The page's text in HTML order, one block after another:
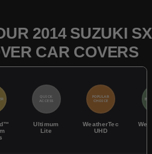
2014 SUZUKI
CAR COVERS
QUICK
ACCESS
Ultimum
Lite
POPULAR
CHOICE
WeatherTec
UHD